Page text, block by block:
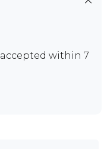
accepted within 7